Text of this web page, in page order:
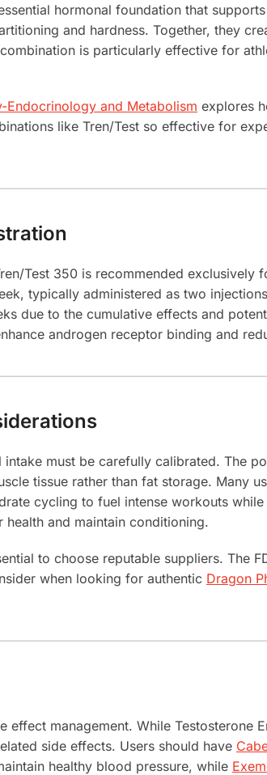
hormonal foundation that
and hardness. Together, they
is particularly effective for
and Metabolism explores
like Tren/Test so effective for
Test 350 is recommended
typically administered as two
due to the cumulative effects and
androgen receptor binding and
must be carefully calibrated. The
tissue rather than fat storage. Many
cycling to fuel intense workouts
and maintain conditioning.
to choose reputable suppliers. The
when looking for authentic Dragon
management. While Testosterone
side effects. Users should have
healthy blood pressure, while